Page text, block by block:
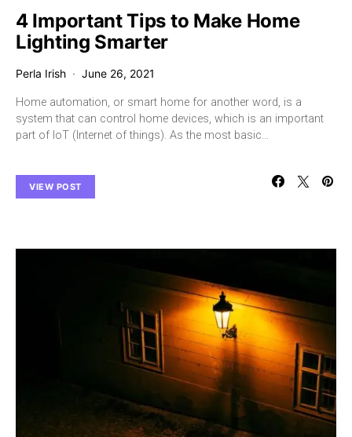
4 Important Tips to Make Home
Lighting Smarter
Perla Irish June 26, 2021
Home automation, or smart home for another word, is a
system that can control home devices, which is an important
part of IoT (Internet of things). As the most basic…
VIEW POST